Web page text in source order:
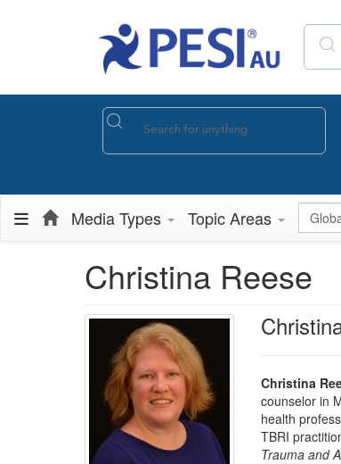
Media Types Topic Areas
Christina Reese
Christina
counselor in
health
TBRI
Trauma and